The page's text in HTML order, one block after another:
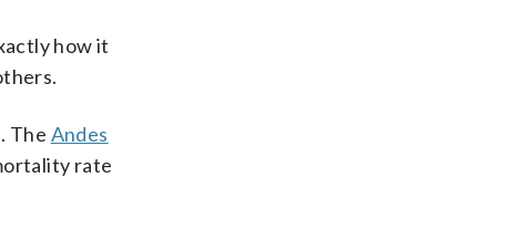
how it
The Andes
rate